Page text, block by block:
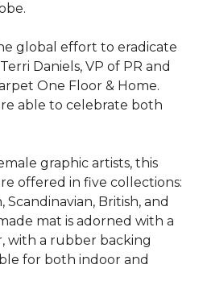
global effort to eradicate
Daniels, VP of PR and
One Floor & Home.
able to celebrate both
graphic artists, this
offered in five collections:
British, and
mat is adorned with a
with a rubber backing
for both indoor and